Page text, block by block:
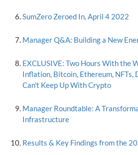
SumZero Zeroed In, April 4 2022
Manager Q&A: Building a New
EXCLUSIVE: Two Hours With the
Inflation, Bitcoin, Ethereum, NFTs,
Can't Keep Up With Crypto
Manager Roundtable: A
Infrastructure
Results & Key Findings from the